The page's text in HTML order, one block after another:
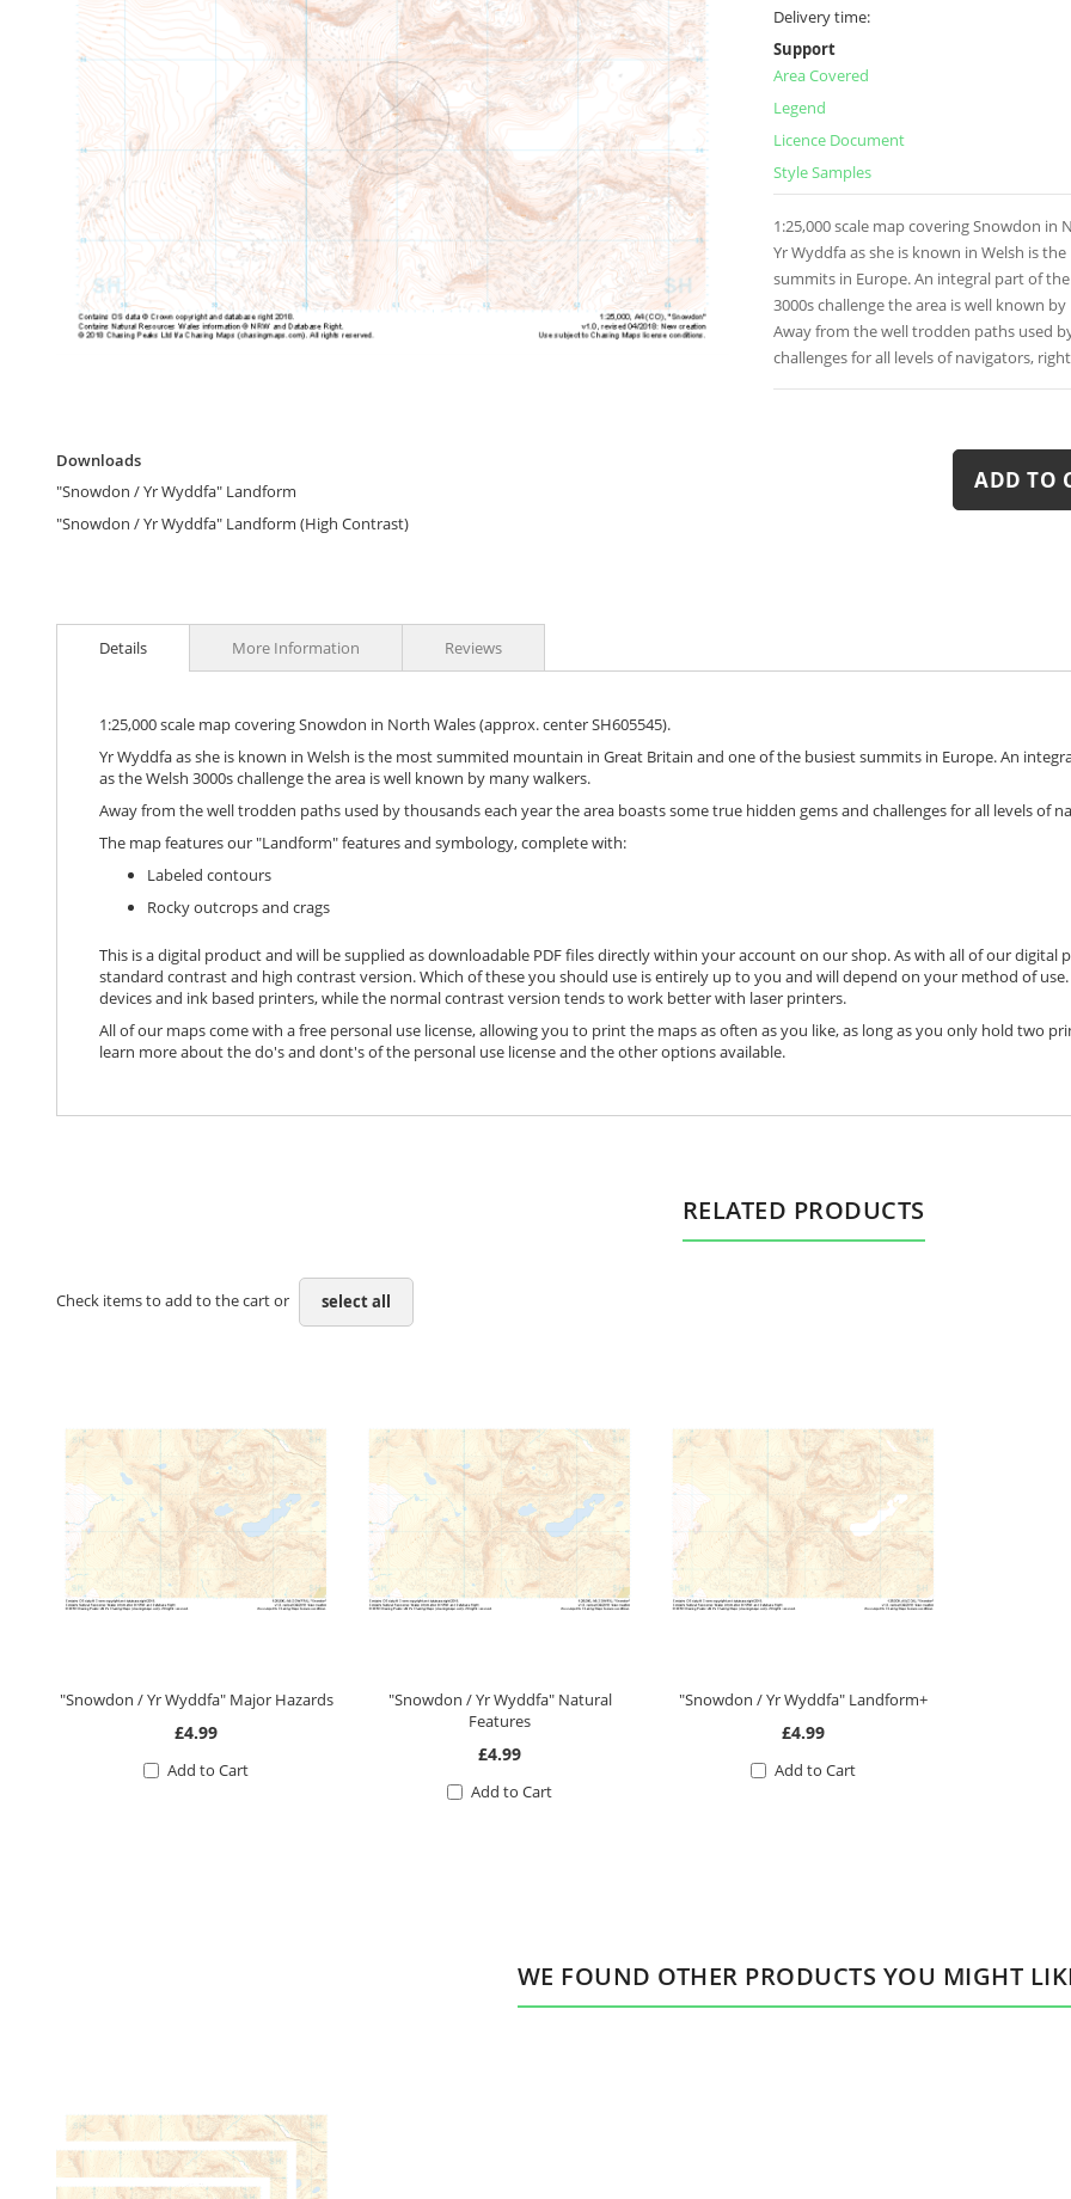
Delivery time:
Support
Area Covered
Legend
Licence Document
Style Samples
1:25,000 scale map covering Snowdon in
Yr Wyddfa as she is known in Welsh is
summits in Europe. An integral part of
3000s challenge the area is well known
Away from the well trodden paths used
challenges for all levels of navigators,
the
of
the
Downloads
"Snowdon / Yr Wyddfa" Landform
"Snowdon / Yr Wyddfa" Landform (High Contrast)
ADD TO
Details
1:25,000 scale map covering Snowdon in North Wales (approx. center SH605545).
Yr Wyddfa as she is known in Welsh is the most summited mountain in Great Britain and one of the busiest summits in Europe. An
as the Welsh 3000s challenge the area is well known by many walkers.
Away from the well trodden paths used by thousands each year the area boasts some true hidden gems and challenges for all levels of
The map features our "Landform" features and symbology, complete with:
Labeled contours
Rocky outcrops and crags
This is a digital product and will be supplied as downloadable PDF files directly within your account on our shop. As with all of our
standard contrast and high contrast version. Which of these you should use is entirely up to you and will depend on your method of
devices and ink based printers, while the normal contrast version tends to work better with laser printers.
All of our maps come with a free personal use license, allowing you to print the maps as often as you like, as long as you only hold two
learn more about the do's and dont's of the personal use license and the other options available.
More Information Reviews
RELATED PRODUCTS
Check items to add to the cart or select all
"Snowdon / Yr Wyddfa" Major Hazards
£4.99
Add to Cart
"Snowdon / Yr Wyddfa" Natural
Features
£4.99
Add to Cart
"Snowdon / Yr Wyddfa" Landform+
£4.99
Add to Cart
WE FOUND OTHER PRODUCTS YOU MIGHT